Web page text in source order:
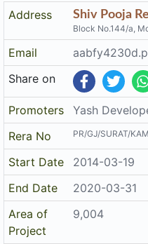
Address
Shiv Pooja
Block No.144/a,
Email
Share on
Promoters
Yash
Rera No
PR/GJ/SURAT/
Start Date
2014-03-19
End Date
2020-03-31
Area of
Project
9,004